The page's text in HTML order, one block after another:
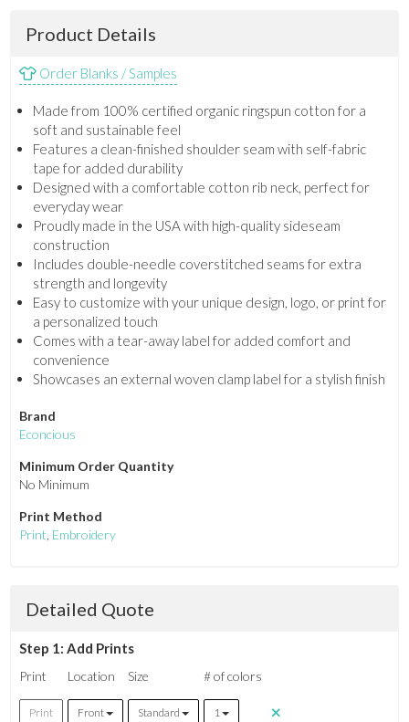
Product Details
Order Blanks / Samples
Made from 100% certified organic ringspun cotton for a
soft and sustainable feel
Features a clean-finished shoulder seam with self-fabric
tape for added durability
Designed with a comfortable cotton rib neck, perfect for
everyday wear
Proudly made in the USA with high-quality sideseam
construction
Includes double-needle coverstitched seams for extra
strength and longevity
Easy to customize with your unique design, logo, or print for
a personalized touch
Comes with a tear-away label for added comfort and
convenience
Showcases an external woven clamp label for a stylish finish
Brand
Econcious
Minimum Order Quantity
No Minimum
Print Method
Print, Embroidery
Detailed Quote
Step 1: Add Prints
Print Location Size # of colors
Print Front Standard 1